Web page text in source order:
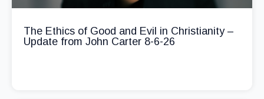
The Ethics of Good and Evil in Christianity –
Update from John Carter 8-6-26